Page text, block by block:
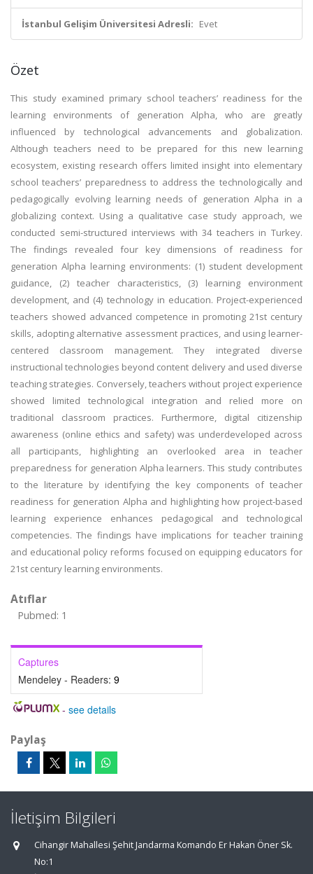
İstanbul Gelişim Üniversitesi Adresli: Evet
Özet
This study examined primary school teachers’ readiness for the
learning environments of generation Alpha, who are greatly
influenced by technological advancements and globalization.
Although teachers need to be prepared for this new learning
ecosystem, existing research offers limited insight into elementary
school teachers’ preparedness to address the technologically and
pedagogically evolving learning needs of generation Alpha in a
globalizing context. Using a qualitative case study approach, we
conducted semi-structured interviews with 34 teachers in Turkey.
The findings revealed four key dimensions of readiness for
generation Alpha learning environments: (1) student development
guidance, (2) teacher characteristics, (3) learning environment
development, and (4) technology in education. Project-experienced
teachers showed advanced competence in promoting 21st century
skills, adopting alternative assessment practices, and using learner-
centered classroom management. They integrated diverse
instructional technologies beyond content delivery and used diverse
teaching strategies. Conversely, teachers without project experience
showed limited technological integration and relied more on
traditional classroom practices. Furthermore, digital citizenship
awareness (online ethics and safety) was underdeveloped across
all participants, highlighting an overlooked area in teacher
preparedness for generation Alpha learners. This study contributes
to the literature by identifying the key components of teacher
readiness for generation Alpha and highlighting how project-based
learning experience enhances pedagogical and technological
competencies. The findings have implications for teacher training
and educational policy reforms focused on equipping educators for
21st century learning environments.
Atıflar
Pubmed: 1
Captures
Mendeley - Readers: 9
- see details
Paylaş
İletişim Bilgileri
Cihangir Mahallesi Şehit Jandarma Komando Er Hakan Öner Sk.
No:1